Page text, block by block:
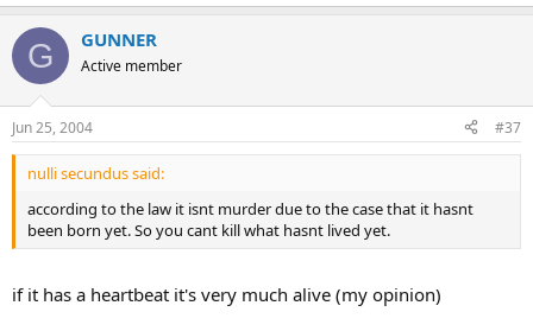
G GUNNER
Active member
Jun 25, 2004 #37
nulli secundus said:
according to the law it isnt murder due to the case that it hasnt
been born yet. So you cant kill what hasnt lived yet.
if it has a heartbeat it's very much alive (my opinion)